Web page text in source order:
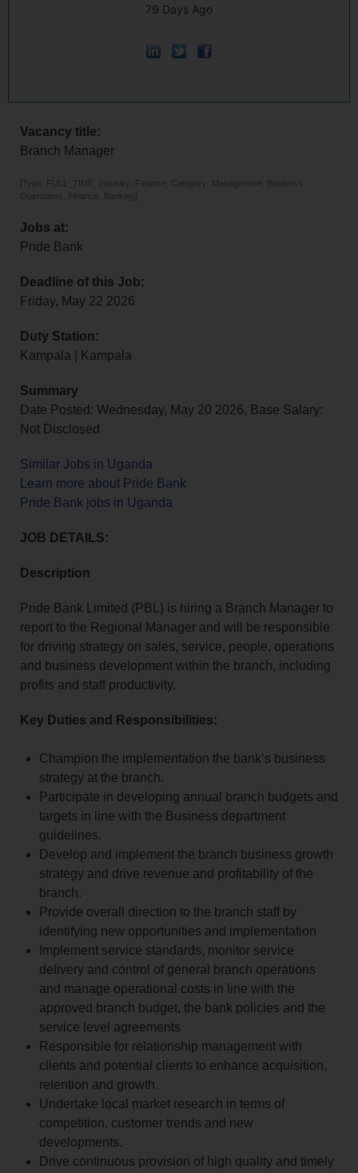
79 Days Ago
Vacancy title:
Branch Manager
[Type: FULL_TIME, Industry: Finance, Category: Management, Business
Operations, Finance, Banking]
Jobs at:
Pride Bank
Deadline of this Job:
Friday, May 22 2026
Duty Station:
Kampala | Kampala
Summary
Date Posted: Wednesday, May 20 2026, Base Salary:
Not Disclosed
Similar Jobs in Uganda
Learn more about Pride Bank
Pride Bank jobs in Uganda
JOB DETAILS:
Description
Pride Bank Limited (PBL) is hiring a Branch Manager to
report to the Regional Manager and will be responsible
for driving strategy on sales, service, people, operations
and business development within the branch, including
profits and staff productivity.
Key Duties and Responsibilities:
Champion the implementation the bank’s business
strategy at the branch.
Participate in developing annual branch budgets and
targets in line with the Business department
guidelines.
Develop and implement the branch business growth
strategy and drive revenue and profitability of the
branch.
Provide overall direction to the branch staff by
identifying new opportunities and implementation
Implement service standards, monitor service
delivery and control of general branch operations
and manage operational costs in line with the
approved branch budget, the bank policies and the
service level agreements
Responsible for relationship management with
clients and potential clients to enhance acquisition,
retention and growth.
Undertake local market research in terms of
competition, customer trends and new
developments.
Drive continuous provision of high quality and timely